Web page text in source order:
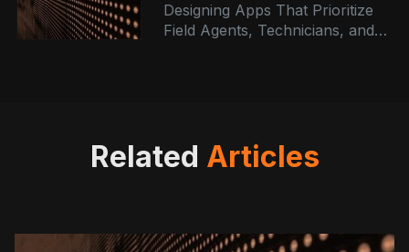
Designing Apps That Prioritize
Field Agents, Technicians, and
Related Articles